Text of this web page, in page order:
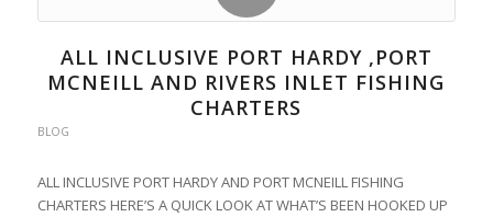
ALL INCLUSIVE PORT HARDY ,PORT
MCNEILL AND RIVERS INLET FISHING
CHARTERS
BLOG
ALL INCLUSIVE PORT HARDY AND PORT MCNEILL FISHING
CHARTERS HERE’S A QUICK LOOK AT WHAT’S BEEN HOOKED UP